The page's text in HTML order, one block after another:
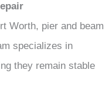
Worth, pier and beam
specializes in
they remain stable